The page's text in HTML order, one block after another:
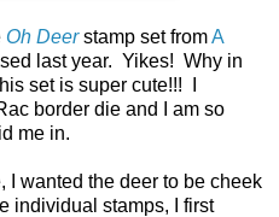
Oh Deerstamp set fromA
last year. Yikes! Why in
set is super cute!!! I
border die and I am so
me in.
I wanted the deer to be cheek
individual stamps, I first